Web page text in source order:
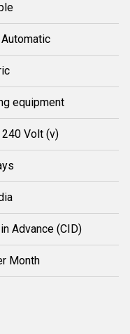
equipment
Volt (v)
Advance (CID)
Month